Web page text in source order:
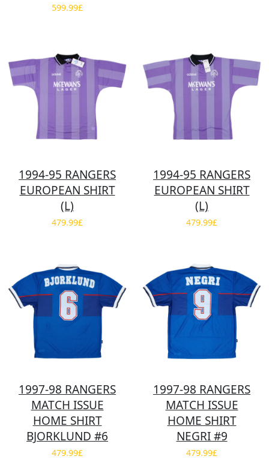
599.99£
1994-95 RANGERS
EUROPEAN SHIRT
(L)
479.99£
1994-95 RANGERS
EUROPEAN SHIRT
(L)
479.99£
1997-98 RANGERS
MATCH ISSUE
HOME SHIRT
BJORKLUND #6
479.99£
1997-98 RANGERS
MATCH ISSUE
HOME SHIRT
NEGRI #9
479.99£